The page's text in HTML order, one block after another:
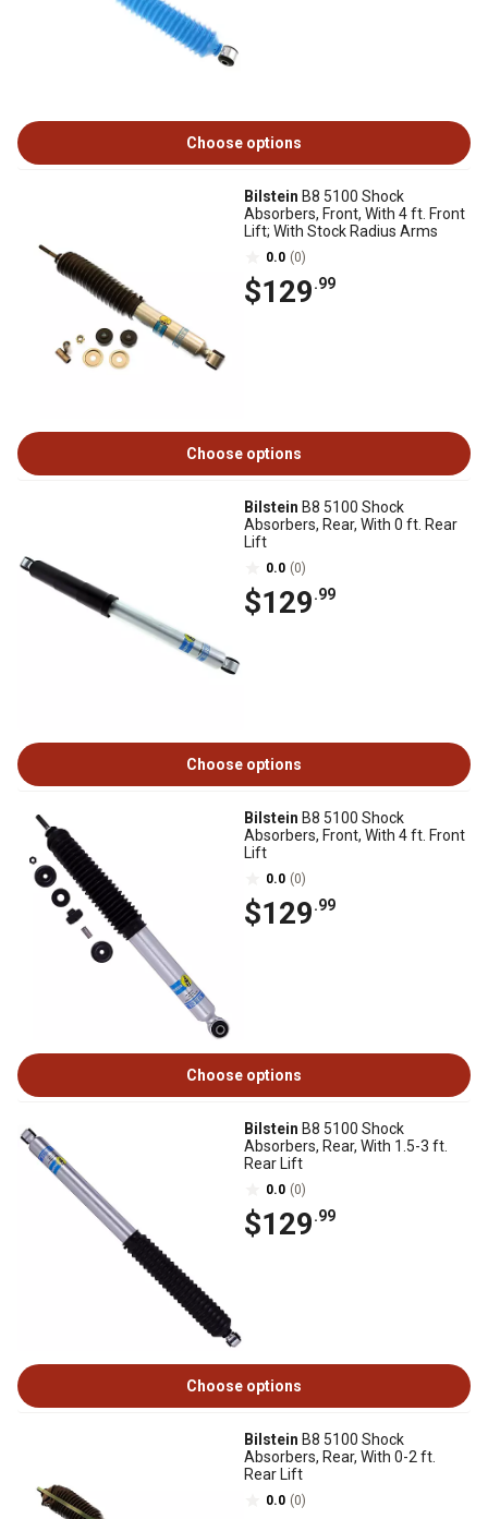
Choose options
Bilstein B8 5100 Shock
Absorbers, Front, With 4 ft. Front
Lift; With Stock Radius Arms
0.0 (0)
$129.99
Choose options
Bilstein B8 5100 Shock
Absorbers, Rear, With 0 ft. Rear
Lift
0.0 (0)
$129.99
Choose options
Bilstein B8 5100 Shock
Absorbers, Front, With 4 ft. Front
Lift
0.0 (0)
$129.99
Choose options
Bilstein B8 5100 Shock
Absorbers, Rear, With 1.5-3 ft.
Rear Lift
0.0 (0)
$129.99
Choose options
Bilstein B8 5100 Shock
Absorbers, Rear, With 0-2 ft.
Rear Lift
0.0 (0)